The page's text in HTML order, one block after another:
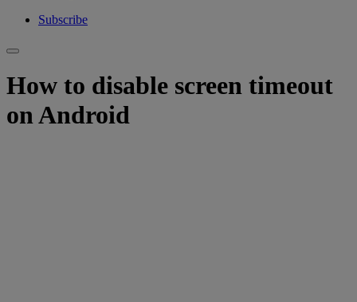
Subscribe
How to disable screen timeout
on Android